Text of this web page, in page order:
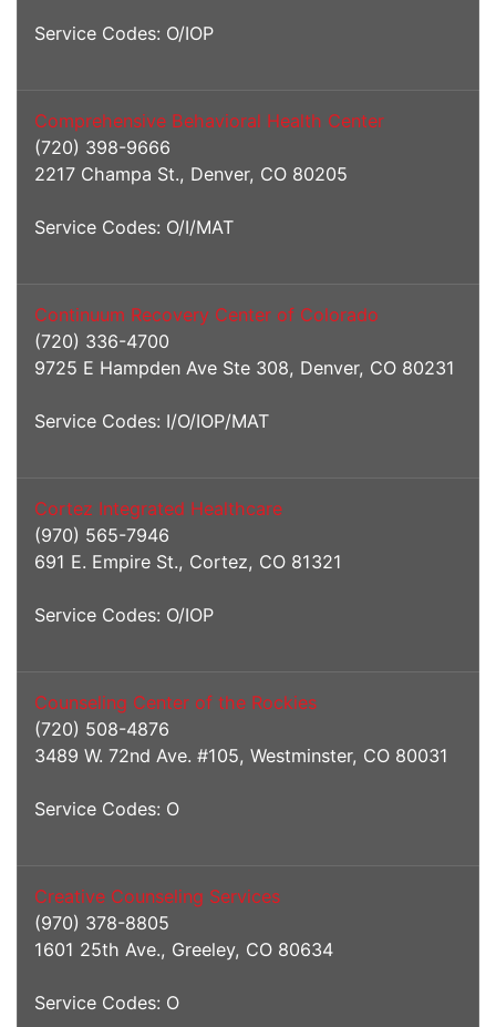
Service Codes: O/IOP
Comprehensive Behavioral Health Center
(720) 398-9666
2217 Champa St., Denver, CO 80205
Service Codes: O/I/MAT
Continuum Recovery Center of Colorado
(720) 336-4700
9725 E Hampden Ave Ste 308, Denver, CO 80231
Service Codes: I/O/IOP/MAT
Cortez Integrated Healthcare
(970) 565-7946
691 E. Empire St., Cortez, CO 81321
Service Codes: O/IOP
Counseling Center of the Rockies
(720) 508-4876
3489 W. 72nd Ave. #105, Westminster, CO 80031
Service Codes: O
Creative Counseling Services
(970) 378-8805
1601 25th Ave., Greeley, CO 80634
Service Codes: O